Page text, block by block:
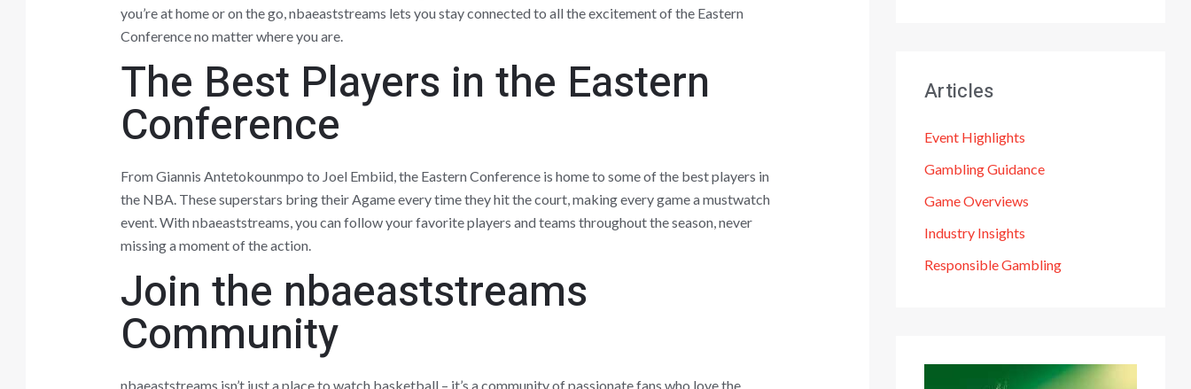
you’re at home or on the go, nbaeaststreams lets you stay connected to all the excitement of the Eastern
Conference no matter where you are.
The Best Players in the Eastern
Conference
From Giannis Antetokounmpo to Joel Embiid, the Eastern Conference is home to some of the best players in
the NBA. These superstars bring their Agame every time they hit the court, making every game a mustwatch
event. With nbaeaststreams, you can follow your favorite players and teams throughout the season, never
missing a moment of the action.
Join the nbaeaststreams
Community
nbaeaststreams isn’t just a place to watch basketball – it’s a community of passionate fans who love the
Articles
Event Highlights
Gambling Guidance
Game Overviews
Industry Insights
Responsible Gambling